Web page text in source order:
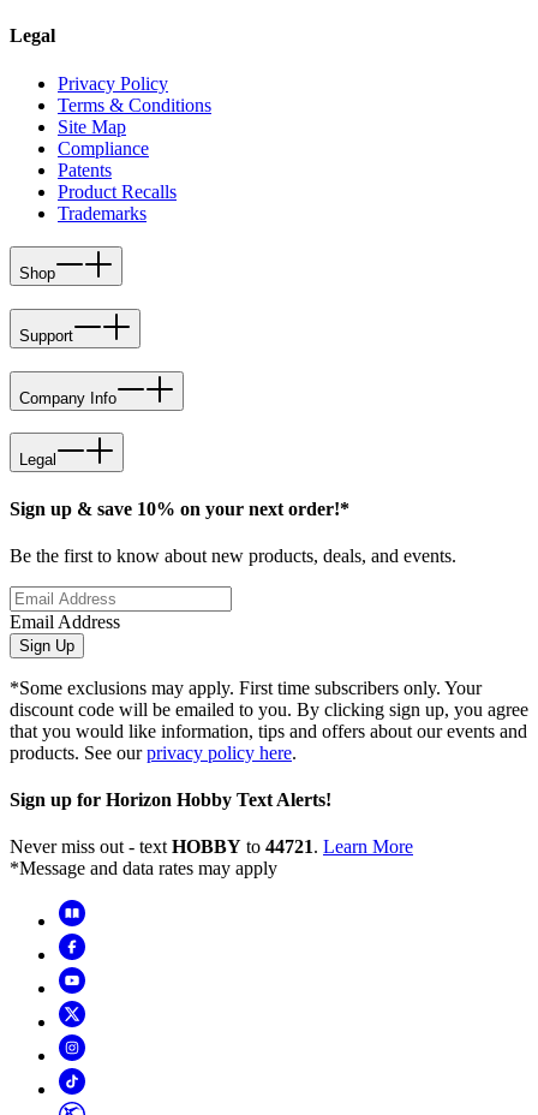
Legal
Privacy Policy
Terms & Conditions
Site Map
Compliance
Patents
Product Recalls
Trademarks
Shop
Support
Company Info
Legal
Sign up & save 10% on your next order!*
Be the first to know about new products, deals, and events.
Email Address
Sign Up
*Some exclusions may apply. First time subscribers only. Your
discount code will be emailed to you. By clicking sign up, you agree
that you would like information, tips and offers about our events and
products. See ourprivacy policy here.
Sign up for Horizon Hobby Text Alerts!
Never miss out - textHOBBY to 44721. Learn More
*Message and data rates may apply